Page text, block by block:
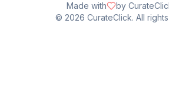
Made with
by
© 2026 CurateClick. All